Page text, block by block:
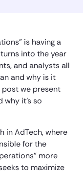
is having a
into the year
and analysts all
and why is it
post we present
why it’s so
in AdTech, where
for the
more
to maximize